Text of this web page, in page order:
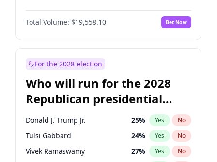
Total Volume: $19,558.10 Bet Now
For the 2028 election
Who will run for the 2028
Republican presidential
nomination?
Donald J. Trump Jr. 25% Yes No
Tulsi Gabbard 24% Yes No
Vivek Ramaswamy 27% Yes No